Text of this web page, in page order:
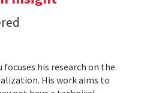
his research on the
His work aims to